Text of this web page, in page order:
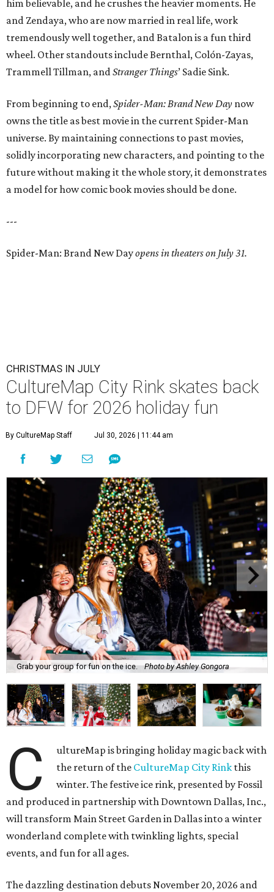
him believable, and he crushes the heavier moments. He
and Zendaya, who are now married in real life, work
tremendously well together, and Batalon is a fun third
wheel. Other standouts include Bernthal, Colón-Zayas,
Trammell Tillman, andStranger Things’ Sadie Sink.
From beginning to end,Spider-Man: Brand New Day now
owns the title as best movie in the current Spider-Man
universe. By maintaining connections to past movies,
solidly incorporating new characters, and pointing to the
future without making it the whole story, it demonstrates
a model for how comic book movies should be done.
---
Spider-Man: Brand New Dayopens in theaters on July 31.
CHRISTMAS IN JULY
CultureMap City Rink skates back
to DFW for 2026 holiday fun
By CultureMap Staff Jul 30, 2026 | 11:44 am
Grab your group for fun on the ice. Photo by Ashley Gongora
C
ultureMap is bringing holiday magic back with
the return of the CultureMap City Rink this
winter. The festive ice rink, presented by Fossil
and produced in partnership with Downtown Dallas, Inc.,
will transform Main Street Garden in Dallas into a winter
wonderland complete with twinkling lights, special
events, and fun for all ages.
The dazzling destination debuts November 20, 2026 and